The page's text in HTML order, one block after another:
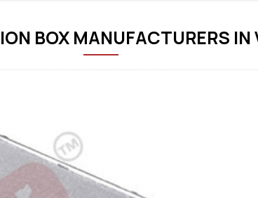
BOX MANUFACTURERS IN